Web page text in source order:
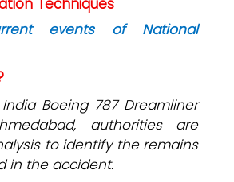
events of National
Boeing 787 Dreamliner
authorities are
to identify the remains
in the accident.